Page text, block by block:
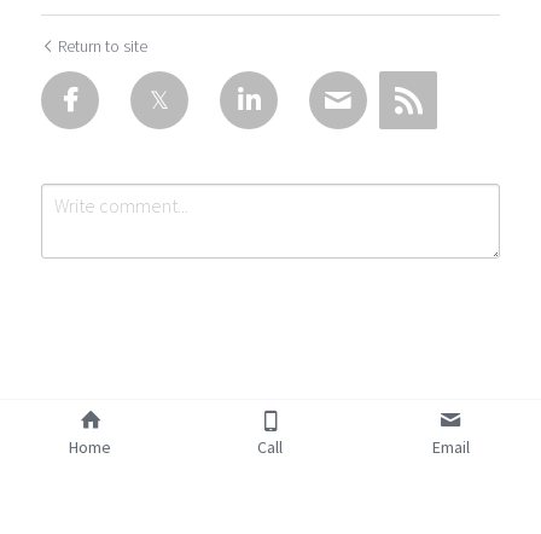
Return to site
Submit
Home Call Email